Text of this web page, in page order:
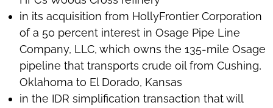
in its acquisition from HollyFrontier Corporation
of a 50 percent interest in Osage Pipe Line
Company, LLC, which owns the 135-mile Osage
pipeline that transports crude oil from Cushing,
Oklahoma to El Dorado, Kansas
in the IDR simplification transaction that will